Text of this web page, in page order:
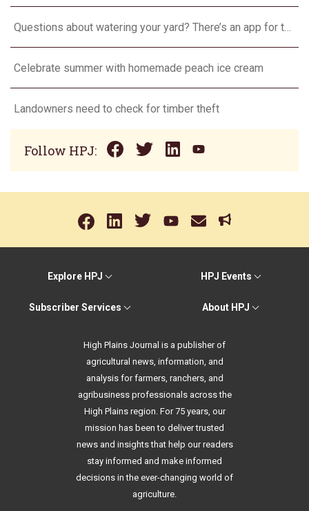
Questions about watering your yard? There’s an app for that
Celebrate summer with homemade peach ice cream
Landowners need to check for timber theft
Follow HPJ:
Explore HPJ HPJ Events
Subscriber Services About HPJ
High Plains Journal is a publisher of
agricultural news, information, and
analysis for farmers, ranchers, and
agribusiness professionals across the
High Plains region. For 75 years, our
mission has been to deliver trusted
news and insights that help our readers
stay informed and make informed
decisions in the ever-changing world of
agriculture.